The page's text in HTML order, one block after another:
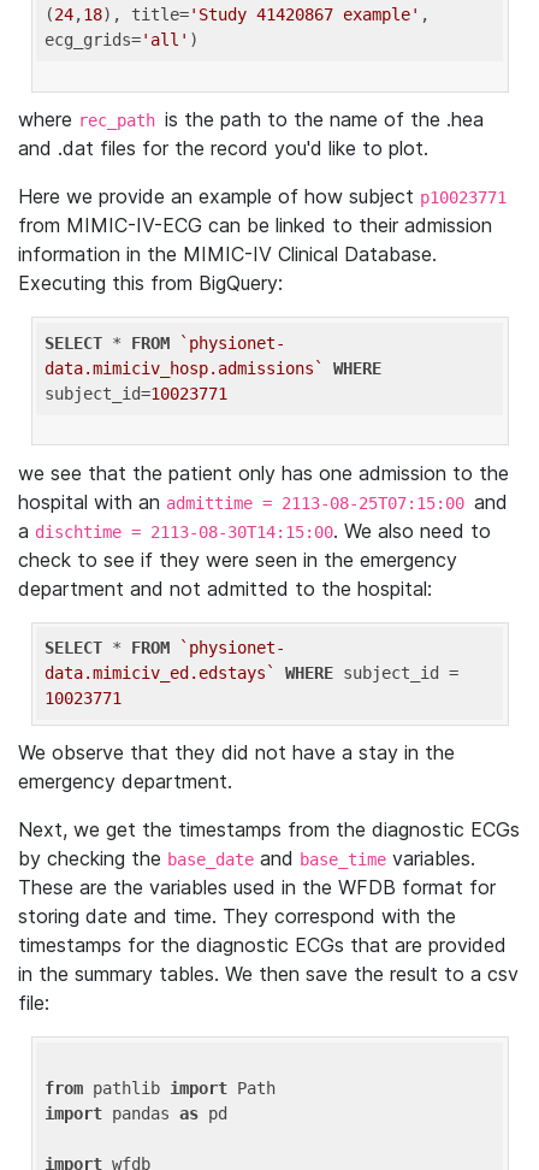
(24,18), title='Study 41420867 example' ,
ecg_grids='all'
where rec_path is the path to the name of the .hea
and .dat files for the record you'd like to plot.
Here we provide an example of how subject p10023771
from MIMIC-IV-ECG can be linked to their admission
information in the MIMIC-IV Clinical Database.
Executing this from BigQuery:
SELECT * FROM
`physionet-
data.mimiciv_hosp.admissions`
WHERE
subject_id=10023771
we see that the patient only has one admission to the
hospital with an admittime = 2113-08-25T07:15:00 and
a dischtime = 2113-08-30T14:15:00. We also need to
check to see if they were seen in the emergency
department and not admitted to the hospital:
SELECT * FROM
`physionet-
data.mimiciv_ed.edstays`
WHERE
10023771
We observe that they did not have a stay in the
emergency department.
Next, we get the timestamps from the diagnostic ECGs
by checking the base_date and base_time variables.
These are the variables used in the WFDB format for
storing date and time. They correspond with the
timestamps for the diagnostic ECGs that are provided
in the summary tables. We then save the result to a csv
file:
from pathlib import
import pandas as pd
import wfdb